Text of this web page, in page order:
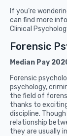
If you’re
can find more
Clinical
Forensic
Median Pay
Forensic
psychology,
the field of
thanks to
discipline.
relationship
they are usually